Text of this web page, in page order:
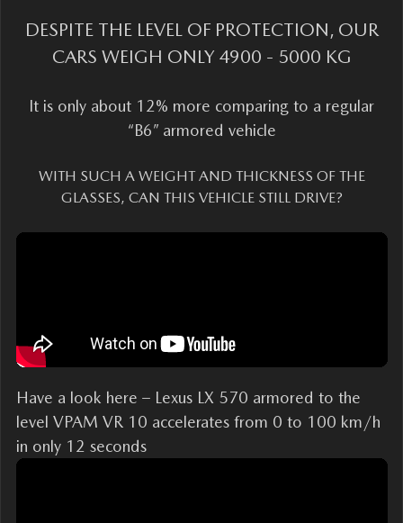
DESPITE THE LEVEL OF PROTECTION, OUR
CARS WEIGH ONLY 4900 - 5000 KG
It is only about 12% more comparing to a regular
“B6” armored vehicle
WITH SUCH A WEIGHT AND THICKNESS OF THE
GLASSES, CAN THIS VEHICLE STILL DRIVE?
Have a look here – Lexus LX 570 armored to the
level VPAM VR 10 accelerates from 0 to 100 km/h
in only 12 seconds